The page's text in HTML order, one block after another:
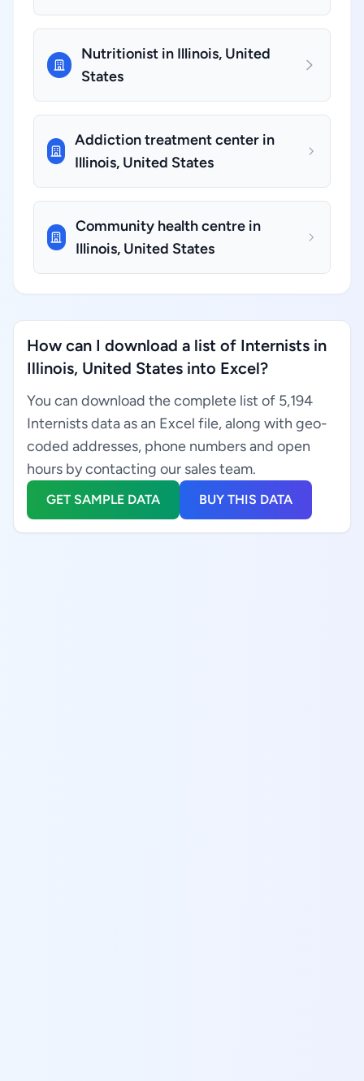
Nutritionist in Illinois, United
States
Addiction treatment center in
Illinois, United States
Community health centre in
Illinois, United States
How can I download a list of Internists in
Illinois, United States into Excel?
You can download the complete list of 5,194
Internists data as an Excel file, along with geo-
coded addresses, phone numbers and open
hours by contacting our sales team.
GET SAMPLE DATA BUY THIS DATA